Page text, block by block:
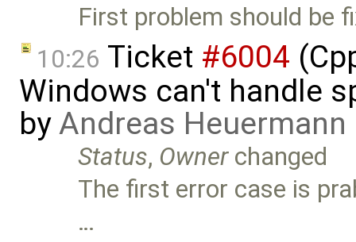
First problem should be
10:26 Ticket #6004
Windows can't handle
byAndreas Heuermann
Status, Ownerchanged
The first error case is
…